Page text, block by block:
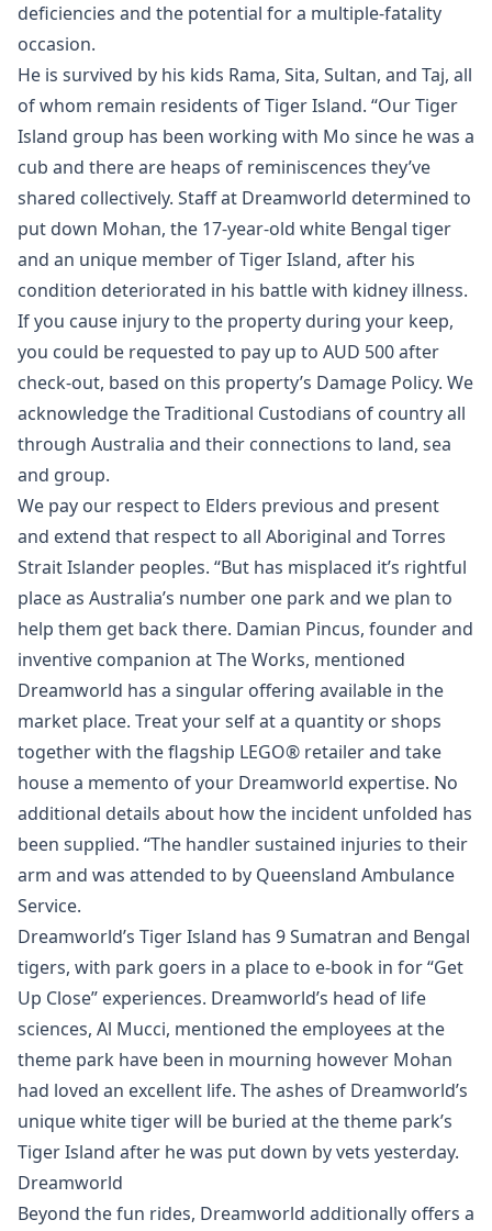
deficiencies and the potential for a multiple-fatality
occasion.
He is survived by his kids Rama, Sita, Sultan, and Taj, all
of whom remain residents of Tiger Island. “Our Tiger
Island group has been working with Mo since he was a
cub and there are heaps of reminiscences they’ve
shared collectively. Staff at Dreamworld determined to
put down Mohan, the 17-year-old white Bengal tiger
and an unique member of Tiger Island, after his
condition deteriorated in his battle with kidney illness.
If you cause injury to the property during your keep,
you could be requested to pay up to AUD 500 after
check-out, based on this property’s Damage Policy. We
acknowledge the Traditional Custodians of country all
through Australia and their connections to land, sea
and group.
We pay our respect to Elders previous and present
and extend that respect to all Aboriginal and Torres
Strait Islander peoples. “But has misplaced it’s rightful
place as Australia’s number one park and we plan to
help them get back there. Damian Pincus, founder and
inventive companion at The Works, mentioned
Dreamworld has a singular offering available in the
market place. Treat your self at a quantity or shops
together with the flagship LEGO® retailer and take
house a memento of your Dreamworld expertise. No
additional details about how the incident unfolded has
been supplied. “The handler sustained injuries to their
arm and was attended to by Queensland Ambulance
Service.
Dreamworld’s Tiger Island has 9 Sumatran and Bengal
tigers, with park goers in a place to e-book in for “Get
Up Close” experiences. Dreamworld’s head of life
sciences, Al Mucci, mentioned the employees at the
theme park have been in mourning however Mohan
had loved an excellent life. The ashes of Dreamworld’s
unique white tiger will be buried at the theme park’s
Tiger Island after he was put down by vets yesterday.
Dreamworld
Beyond the fun rides, Dreamworld additionally offers a